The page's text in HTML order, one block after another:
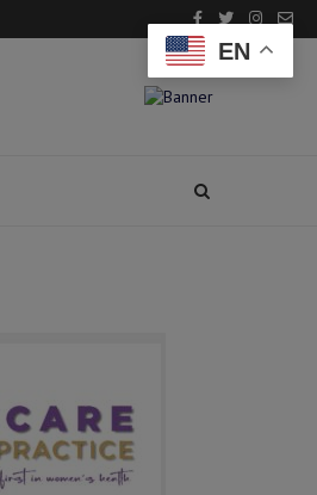
EN